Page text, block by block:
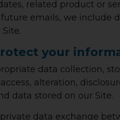
related product or
emails, we include
your
data collection,
alteration,
data stored on our Site.
data exchange